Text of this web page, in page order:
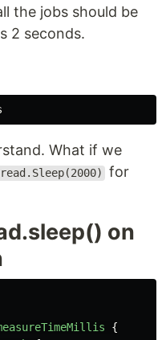
the jobs should be
2 seconds.
What if we
for
on
{